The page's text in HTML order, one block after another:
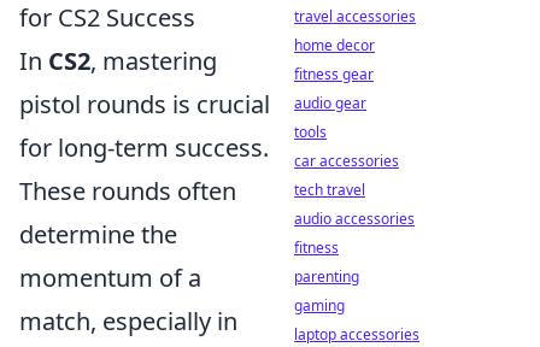
for CS2 Success
In CS2, mastering
pistol rounds is crucial
for long-term success.
These rounds often
determine the
momentum of a
match, especially in
travel accessories
home decor
fitness gear
audio gear
tools
car accessories
tech travel
audio accessories
fitness
parenting
gaming
laptop accessories